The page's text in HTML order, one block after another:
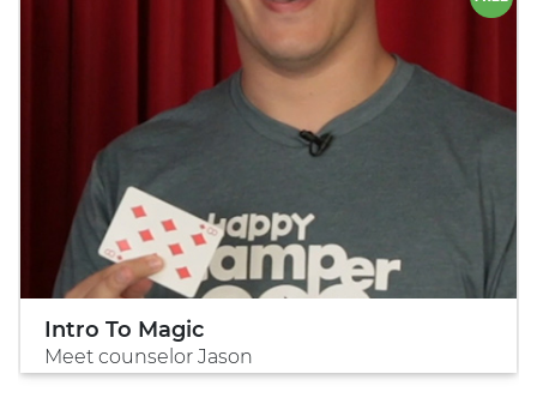
Intro To Magic
Meet counselor Jason